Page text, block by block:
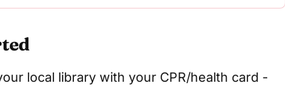
local library with your CPR/health card -